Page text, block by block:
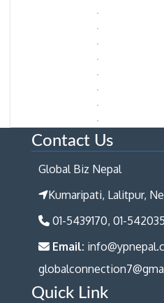
Contact Us
Global Biz Nepal
Kumaripati, Lalitpur,
01-5439170, 01-
Email:
Quick Link